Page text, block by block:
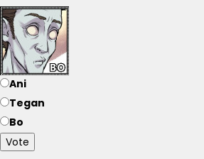
Ani
Tegan
Bo
Vote